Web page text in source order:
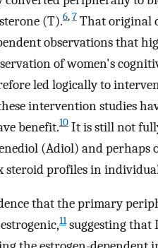
(T).6,7 That original
observations that
of women's
led logically to
intervention studies
benefit.10 It is still not
(Adiol) and
steroid profiles in
that the primary
11suggesting that